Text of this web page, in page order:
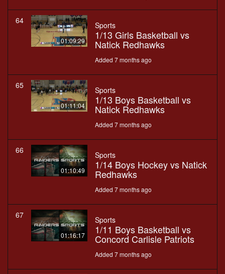
64
01:09:29
Sports
1/13 Girls Basketball vs
Natick Redhawks
Added 7 months ago
65
01:11:04
Sports
1/13 Boys Basketball vs
Natick Redhawks
Added 7 months ago
66
01:10:49
Sports
1/14 Boys Hockey vs Natick
Redhawks
Added 7 months ago
67
01:16:17
Sports
1/11 Boys Basketball vs
Concord Carlisle Patriots
Added 7 months ago